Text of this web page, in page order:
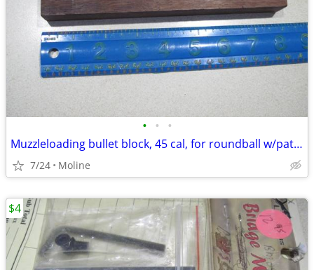
• • •
Muzzleloading bullet block, 45 cal, for roundball w/patch
7/24 Moline
$4